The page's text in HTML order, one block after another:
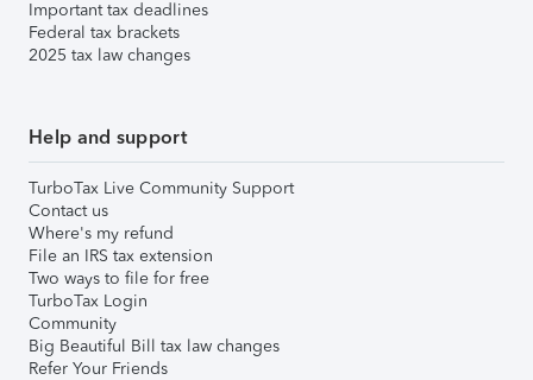
Important tax deadlines
Federal tax brackets
2025 tax law changes
Help and support
TurboTax Live Community Support
Contact us
Where's my refund
File an IRS tax extension
Two ways to file for free
TurboTax Login
Community
Big Beautiful Bill tax law changes
Refer Your Friends